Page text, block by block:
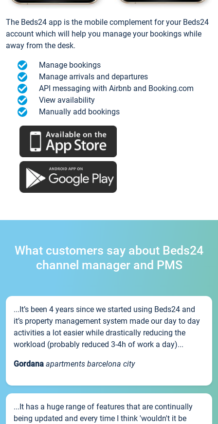
The Beds24 app is the mobile complement for your Beds24
account which will help you manage your bookings while
away from the desk.
Manage bookings
Manage arrivals and departures
API messaging with Airbnb and Booking.com
View availability
Manually add bookings
What customers say about Beds24
channel manager and PMS
...It’s been 4 years since we started using Beds24 and
it’s property management system made our day to day
activities a lot easier while drastically reducing the
workload (probably reduced 3-4h of work a day)...
Gordana apartments barcelona city
...It has a huge range of features that are continually
being updated and every time I think 'wouldn't it be